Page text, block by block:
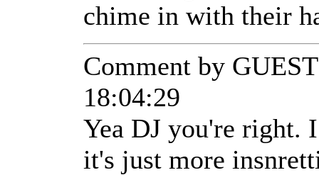
chime in with their
Comment by
18:04:29
Yea DJ you're right.
it's just more